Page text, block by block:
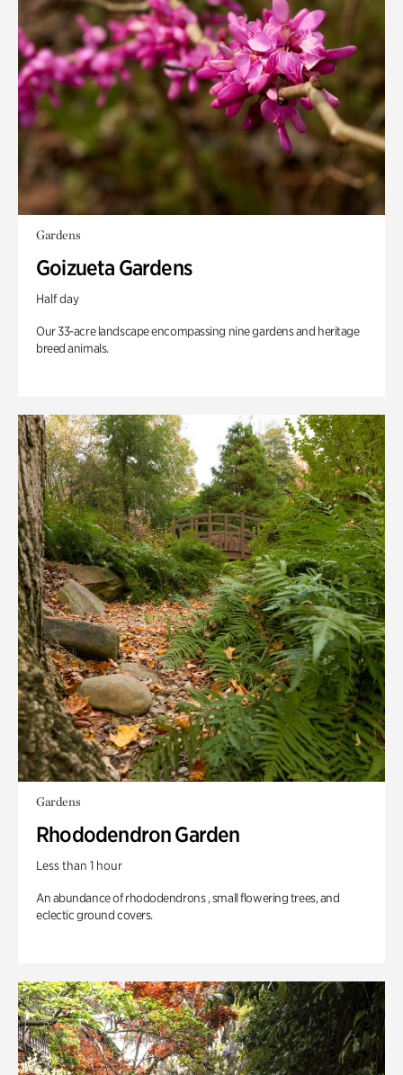
Gardens
Goizueta Gardens
Half day
Our 33-acre landscape encompassing nine gardens and heritage
breed animals.
Gardens
Rhododendron Garden
Less than 1 hour
An abundance of rhododendrons , small flowering trees, and
eclectic ground covers.